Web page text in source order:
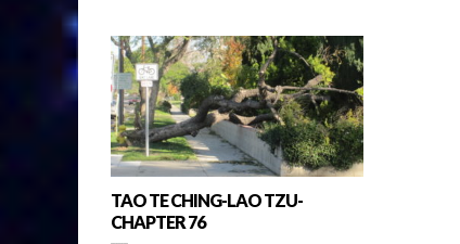
TAO TE CHING-LAO TZU-
CHAPTER 76